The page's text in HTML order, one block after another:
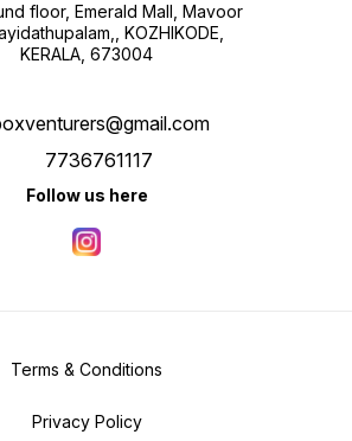
floor, Emerald Mall, Mavoor
KOZHIKODE,
KERALA, 673004
7736761117
Follow us here
Terms & Conditions
Privacy Policy